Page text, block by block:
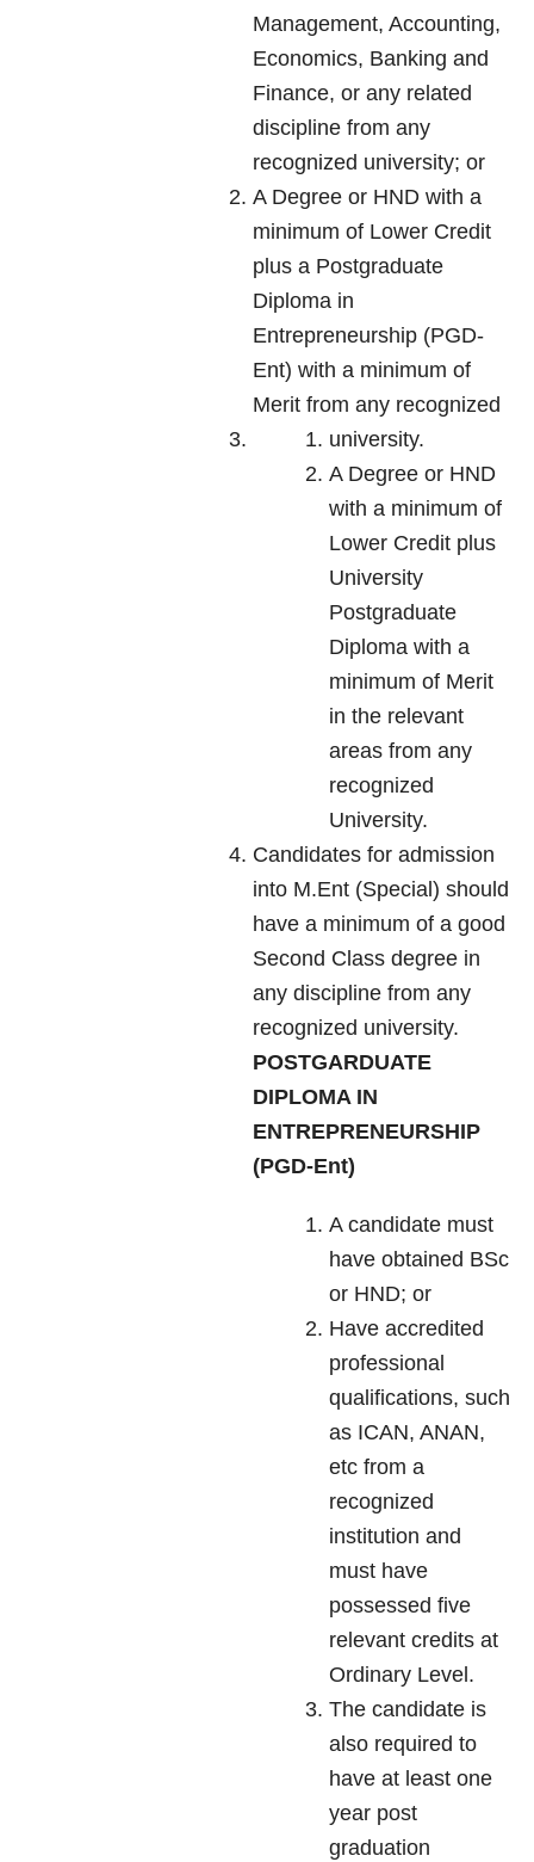
Management, Accounting,
Economics, Banking and
Finance, or any related
discipline from any
recognized university; or
A Degree or HND with a
minimum of Lower Credit
plus a Postgraduate
Diploma in
Entrepreneurship (PGD-
Ent) with a minimum of
Merit from any recognized
university.
A Degree or HND
with a minimum of
Lower Credit plus
University
Postgraduate
Diploma with a
minimum of Merit
in the relevant
areas from any
recognized
University.
Candidates for admission
into M.Ent (Special) should
have a minimum of a good
Second Class degree in
any discipline from any
recognized university.
POSTGARDUATE
DIPLOMA IN
ENTREPRENEURSHIP
(PGD-Ent)
A candidate must
have obtained BSc
or HND; or
Have accredited
professional
qualifications, such
as ICAN, ANAN,
etc from a
recognized
institution and
must have
possessed five
relevant credits at
Ordinary Level.
The candidate is
also required to
have at least one
year post
graduation